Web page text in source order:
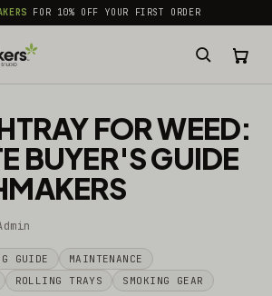
FOR 10% OFF YOUR FIRST ORDER
FOR WEED:
BUYER'S GUIDE
GUIDE
MAINTENANCE
ROLLING TRAYS SMOKING GEAR